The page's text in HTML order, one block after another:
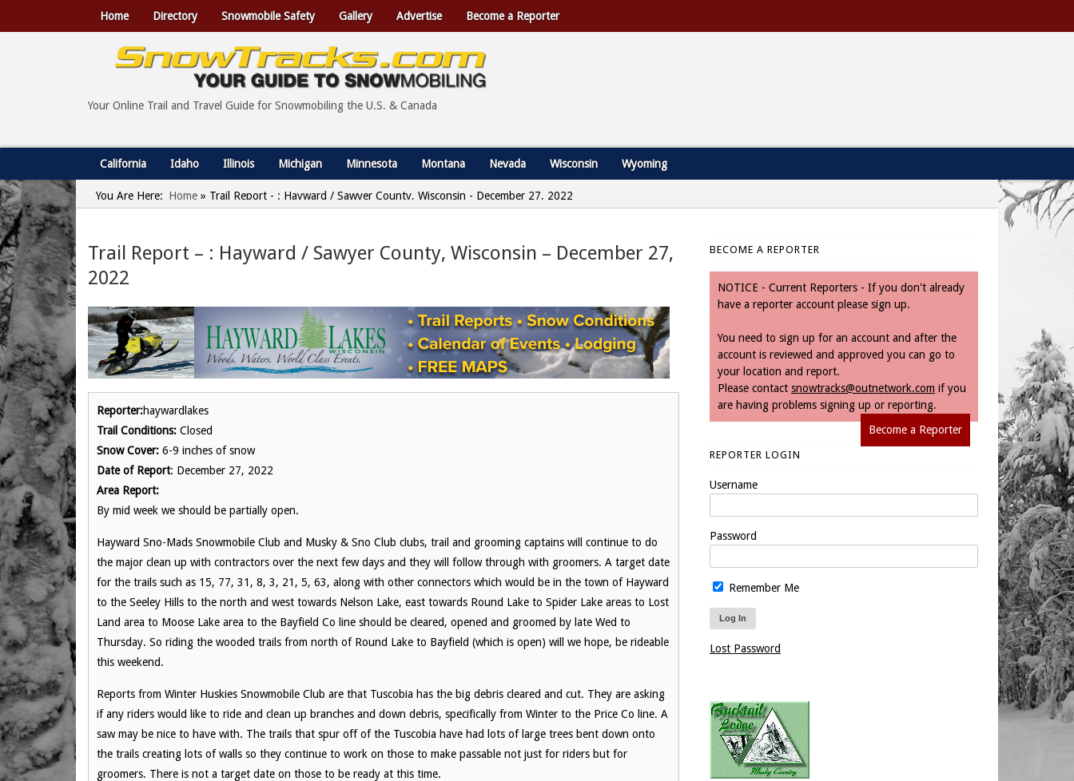
Home Directory Snowmobile Safety Gallery Advertise Become a Reporter
Your Online Trail and Travel Guide for Snowmobiling the U.S. & Canada
California Idaho Illinois Michigan Minnesota Montana Nevada Wisconsin Wyoming
You Are Here: Home » Trail Report - : Hayward / Sawyer County, Wisconsin - December 27, 2022
Trail Report – : Hayward / Sawyer County, Wisconsin – December 27,
2022
Reporter:haywardlakes
Trail Conditions: Closed
Snow Cover: 6-9 inches of snow
Date of Report: December 27, 2022
Area Report:
By mid week we should be partially open.
Hayward Sno-Mads Snowmobile Club and Musky & Sno Club clubs, trail and grooming captains will continue to do
the major clean up with contractors over the next few days and they will follow through with groomers. A target date
for the trails such as 15, 77, 31, 8, 3, 21, 5, 63, along with other connectors which would be in the town of Hayward
to the Seeley Hills to the north and west towards Nelson Lake, east towards Round Lake to Spider Lake areas to Lost
Land area to Moose Lake area to the Bayfield Co line should be cleared, opened and groomed by late Wed to
Thursday. So riding the wooded trails from north of Round Lake to Bayfield (which is open) will we hope, be rideable
this weekend.
Reports from Winter Huskies Snowmobile Club are that Tuscobia has the big debris cleared and cut. They are asking
if any riders would like to ride and clean up branches and down debris, specifically from Winter to the Price Co line. A
saw may be nice to have with. The trails that spur off of the Tuscobia have had lots of large trees bent down onto
the trails creating lots of walls so they continue to work on those to make passable not just for riders but for
groomers. There is not a target date on those to be ready at this time.
BECOME A REPORTER
NOTICE - Current Reporters - If you don't already
have a reporter account please sign up.
You need to sign up for an account and after the
account is reviewed and approved you can go to
your location and report.
Please contact snowtracks@outnetwork.com if you
are having problems signing up or reporting.
Become a Reporter
REPORTER LOGIN
Username
Password
Remember Me
Lost Password